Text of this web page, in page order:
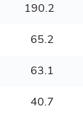
190.2
65.2
63.1
40.7